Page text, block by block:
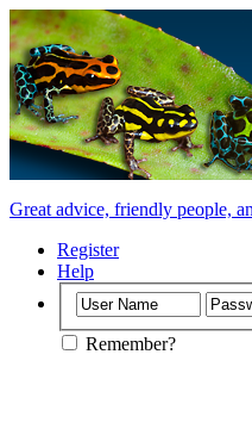
Great advice, friendly people,
Register
Help
Remember?